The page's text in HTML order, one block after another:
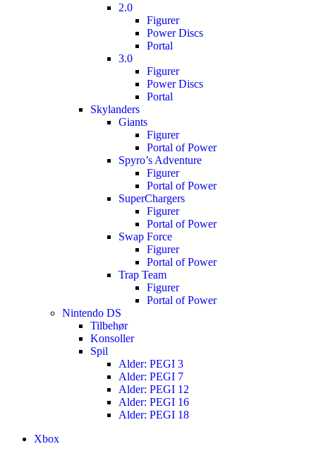
2.0
Figurer
Power Discs
Portal
3.0
Figurer
Power Discs
Portal
Skylanders
Giants
Figurer
Portal of Power
Spyro’s Adventure
Figurer
Portal of Power
SuperChargers
Figurer
Portal of Power
Swap Force
Figurer
Portal of Power
Trap Team
Figurer
Portal of Power
Nintendo DS
Tilbehør
Konsoller
Spil
Alder: PEGI 3
Alder: PEGI 7
Alder: PEGI 12
Alder: PEGI 16
Alder: PEGI 18
Xbox